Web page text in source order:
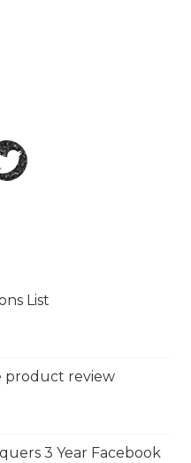
List
product review
3 Year Facebook